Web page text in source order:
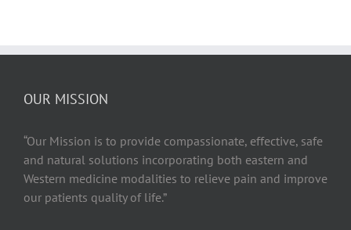
OUR MISSION
“Our Mission is to provide compassionate, effective, safe
and natural solutions incorporating both eastern and
Western medicine modalities to relieve pain and improve
our patients quality of life.”